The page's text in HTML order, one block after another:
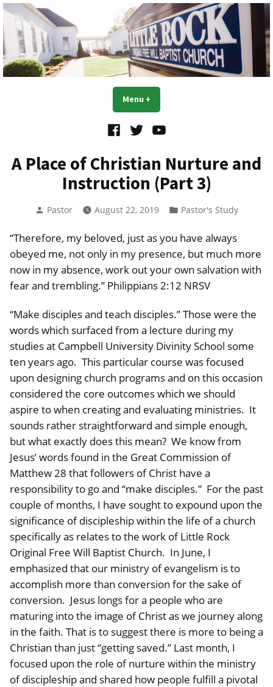
Skip
to
content
Little Rock OFWB Church
Menu +
FacebookTwitterYouTube
A Place of Christian Nurture and
Instruction (Part 3)
Posted
Pastor August 22, 2019
Posted
Pastor's Study
“Therefore, my beloved, just as you have always
obeyed me, not only in my presence, but much more
now in my absence, work out your own salvation with
fear and trembling.” Philippians 2:12 NRSV
“Make disciples and teach disciples.” Those were the
words which surfaced from a lecture during my
studies at Campbell University Divinity School some
ten years ago. This particular course was focused
upon designing church programs and on this occasion
considered the core outcomes which we should
aspire to when creating and evaluating ministries. It
sounds rather straightforward and simple enough,
but what exactly does this mean? We know from
Jesus’ words found in the Great Commission of
Matthew 28 that followers of Christ have a
responsibility to go and “make disciples.” For the past
couple of months, I have sought to expound upon the
significance of discipleship within the life of a church
specifically as relates to the work of Little Rock
Original Free Will Baptist Church. In June, I
emphasized that our ministry of evangelism is to
accomplish more than conversion for the sake of
conversion. Jesus longs for a people who are
maturing into the image of Christ as we journey along
in the faith. That is to suggest there is more to being a
Christian than just “getting saved.” Last month, I
focused upon the role of nurture within the ministry
of discipleship and shared how people fulfill a pivotal